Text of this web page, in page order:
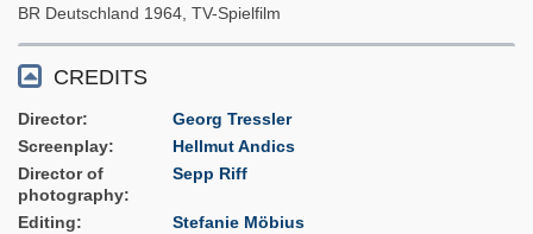
BR Deutschland 1964 TV-Spielfilm
CREDITS
Director
Georg Tressler
Screenplay
Hellmut Andics
Director of
photography
Sepp Riff
Editing
Stefanie Möbius